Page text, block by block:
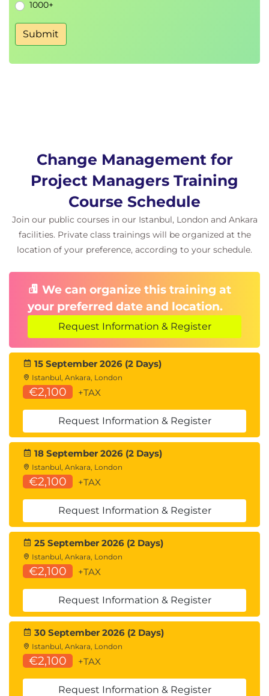
1000+
Submit
Change Management for
Project Managers Training
Course Schedule
Join our public courses in our Istanbul, London and Ankara
facilities. Private class trainings will be organized at the
location of your preference, according to your schedule.
We can organize this training at
your preferred date and location.
Request Information & Register
15 September 2026 (2 Days)
Istanbul, Ankara, London
€2,100 +TAX
Request Information & Register
18 September 2026 (2 Days)
Istanbul, Ankara, London
€2,100 +TAX
Request Information & Register
25 September 2026 (2 Days)
Istanbul, Ankara, London
€2,100 +TAX
Request Information & Register
30 September 2026 (2 Days)
Istanbul, Ankara, London
€2,100 +TAX
Request Information & Register